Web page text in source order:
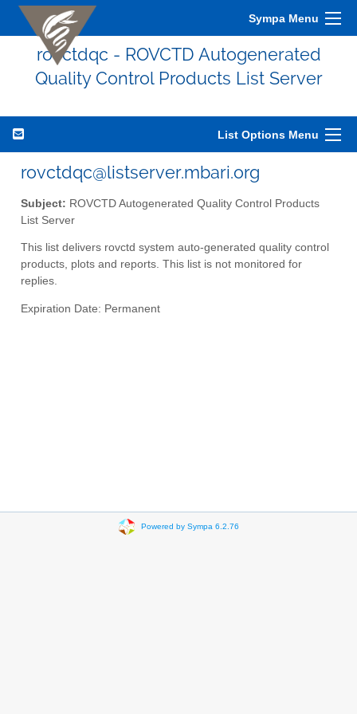
Sympa Menu
rovctdqc - ROVCTD Autogenerated
Quality Control Products List Server
List Options Menu
rovctdqc@listserver.mbari.org
Subject: ROVCTD Autogenerated Quality Control Products
List Server
This list delivers rovctd system auto-generated quality control
products, plots and reports. This list is not monitored for
replies.
Expiration Date: Permanent
Powered by Sympa 6.2.76